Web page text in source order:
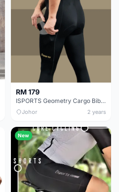
RM 179
ISPORTS Geometry Cargo Bib 3/4
Johor 2 years
New